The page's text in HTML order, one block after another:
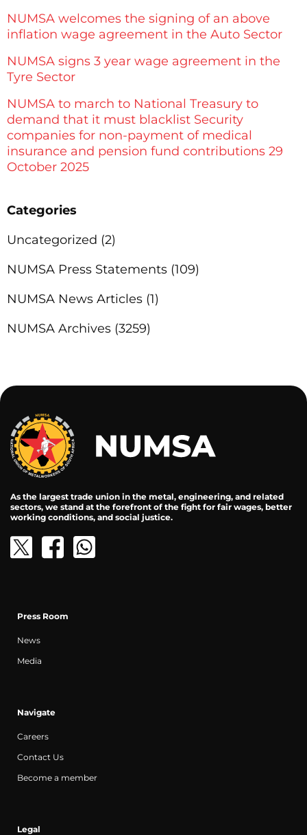
NUMSA welcomes the signing of an above
inflation wage agreement in the Auto Sector
NUMSA signs 3 year wage agreement in the
Tyre Sector
NUMSA to march to National Treasury to
demand that it must blacklist Security
companies for non-payment of medical
insurance and pension fund contributions 29
October 2025
Categories
Uncategorized (2)
NUMSA Press Statements (109)
NUMSA News Articles (1)
NUMSA Archives (3259)
As the largest trade union in the metal, engineering, and related
sectors, we stand at the forefront of the fight for fair wages, better
working conditions, and social justice.
Press Room
News
Media
Navigate
Careers
Contact Us
Become a member
Legal